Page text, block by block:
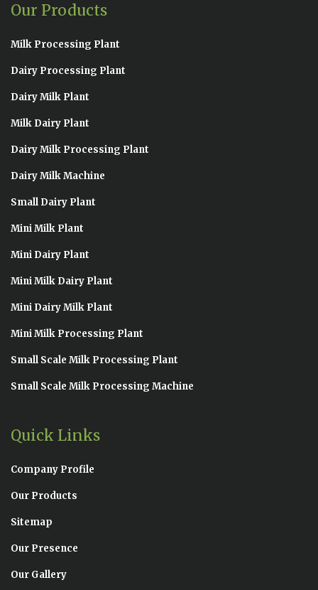
Our Products
Milk Processing Plant
Dairy Processing Plant
Dairy Milk Plant
Milk Dairy Plant
Dairy Milk Processing Plant
Dairy Milk Machine
Small Dairy Plant
Mini Milk Plant
Mini Dairy Plant
Mini Milk Dairy Plant
Mini Dairy Milk Plant
Mini Milk Processing Plant
Small Scale Milk Processing Plant
Small Scale Milk Processing Machine
Quick Links
Company Profile
Our Products
Sitemap
Our Presence
Our Gallery